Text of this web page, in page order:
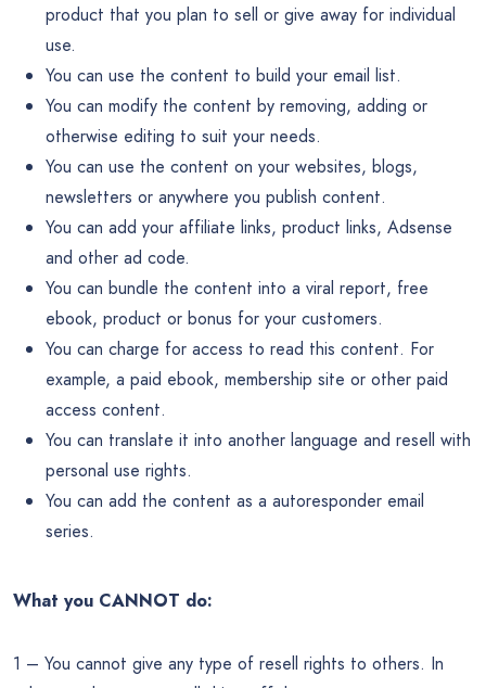
product that you plan to sell or give away for individual
use.
You can use the content to build your email list.
You can modify the content by removing, adding or
otherwise editing to suit your needs.
You can use the content on your websites, blogs,
newsletters or anywhere you publish content.
You can add your affiliate links, product links, Adsense
and other ad code.
You can bundle the content into a viral report, free
ebook, product or bonus for your customers.
You can charge for access to read this content. For
example, a paid ebook, membership site or other paid
access content.
You can translate it into another language and resell with
personal use rights.
You can add the content as a autoresponder email
series.
What you CANNOT do:
1 – You cannot give any type of resell rights to others. In